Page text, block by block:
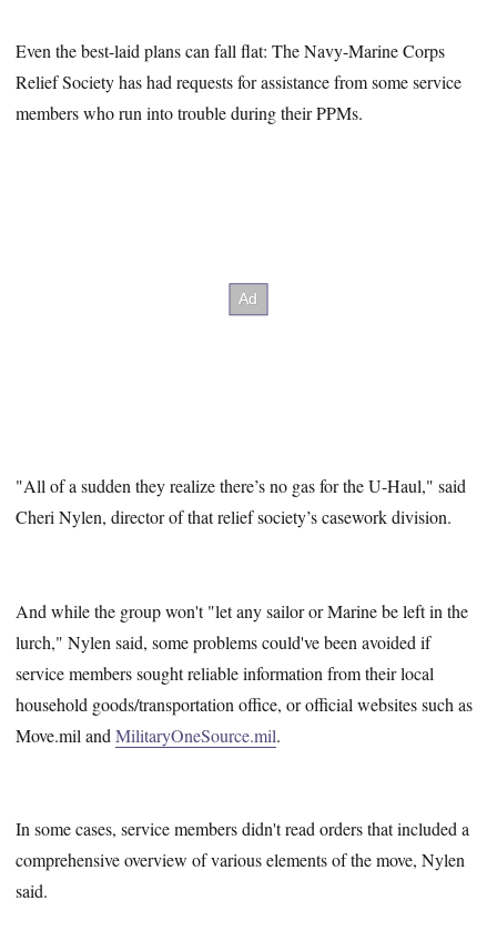
Even the best-laid plans can fall flat: The Navy-Marine Corps
Relief Society has had requests for assistance from some service
members who run into trouble during their PPMs.
"All of a sudden they realize there’s no gas for the U-Haul," said
Cheri Nylen, director of that relief society’s casework division.
And while the group won't "let any sailor or Marine be left in the
lurch," Nylen said, some problems could've been avoided if
service members sought reliable information from their local
household goods/transportation office, or official websites such as
Move.mil andMilitaryOneSource.mil.
In some cases, service members didn't read orders that included a
comprehensive overview of various elements of the move, Nylen
said.